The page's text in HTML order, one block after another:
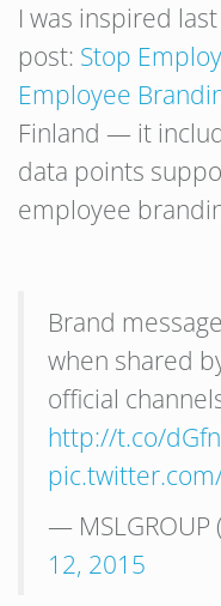
I was inspired
post: Stop
Employee
Finland — it
data points
employee
Brand
when shared
official
http://t.co/
— MSLGROUP
12, 2015